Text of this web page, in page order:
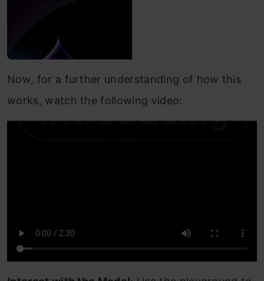
Now, for a further understanding of how this
works, watch the following video: